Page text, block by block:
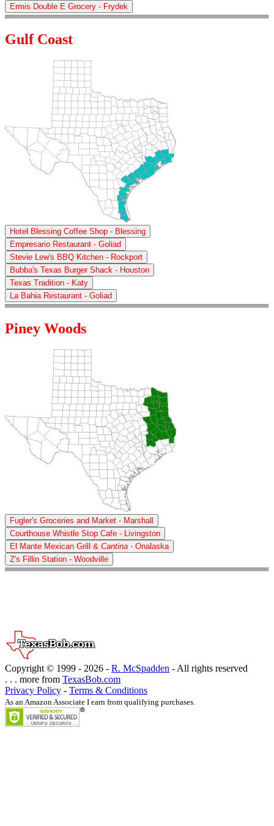
Ermis Double E Grocery - Frydek
Gulf Coast
Hotel Blessing Coffee Shop - Blessing
Empresario Restaurant - Goliad
Stevie Lew's BBQ Kitchen - Rockport
Bubba's Texas Burger Shack - Houston
Texas Tradition - Katy
La Bahia Restaurant - Goliad
Piney Woods
Fugler's Groceries and Market - Marshall
Courthouse Whistle Stop Cafe - Livingston
El Mante Mexican Grill & Cantina - Onalaska
Z's Fillin Station - Woodville
Copyright © 1999 - 2026 - R. McSpadden - All rights reserved
. . . more from TexasBob.com
Privacy Policy - Terms & Conditions
As an Amazon Associate I earn from qualifying purchases.